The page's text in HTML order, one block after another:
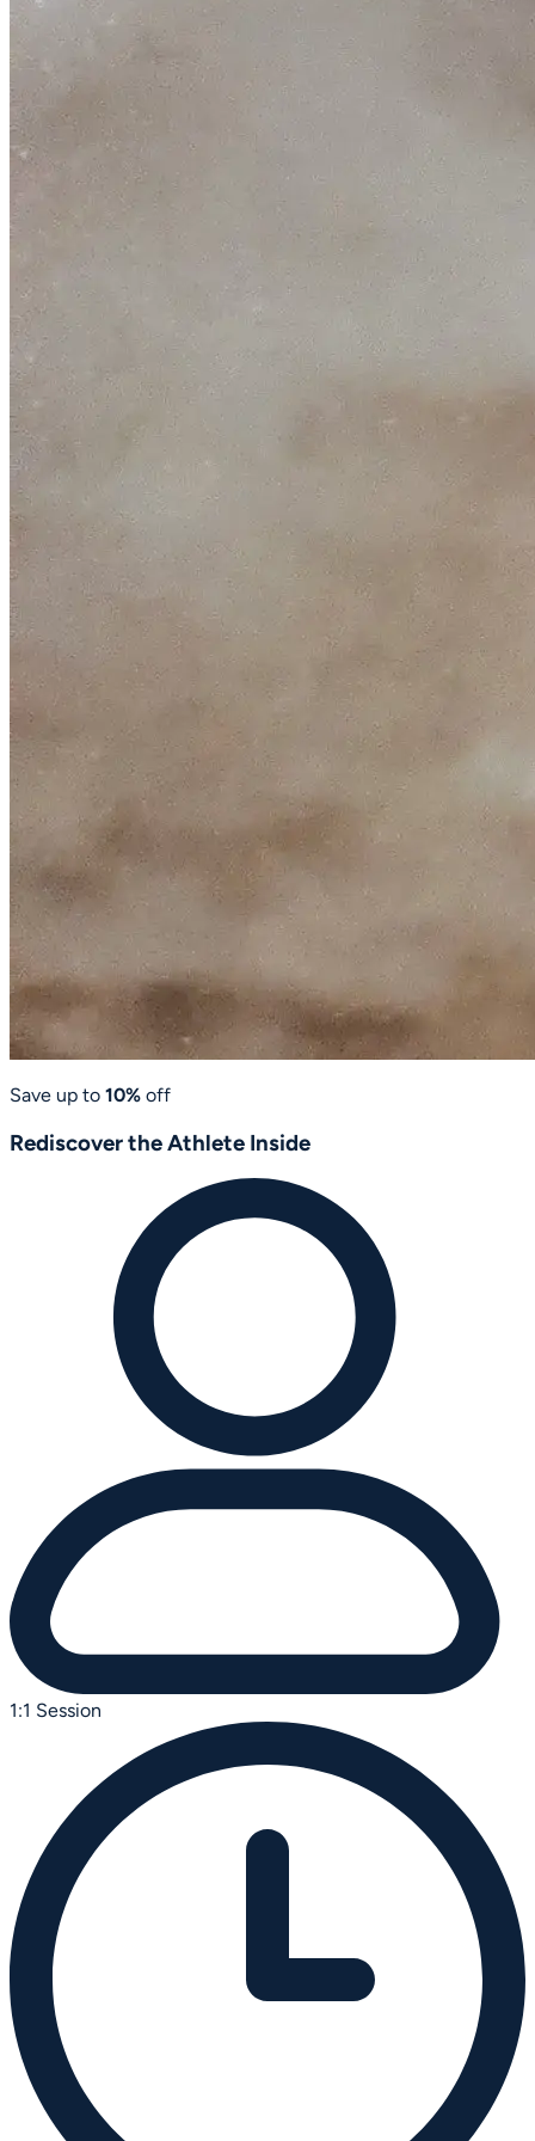
Save up to 10% off
Rediscover the Athlete Inside
1:1 Session